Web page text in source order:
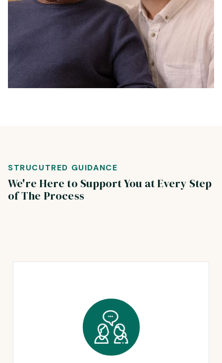
STRUCUTRED GUIDANCE
We're Here to Support You at Every Step
of The Process